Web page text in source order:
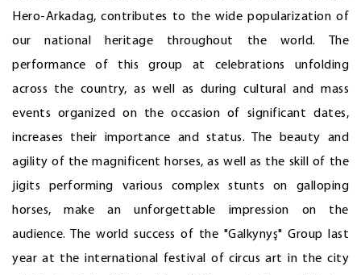
Hero-Arkadag, contributes to the wide popularization of
our national heritage throughout the world. The
performance of this group at celebrations unfolding
across the country, as well as during cultural and mass
events organized on the occasion of significant dates,
increases their importance and status. The beauty and
agility of the magnificent horses, as well as the skill of the
jigits performing various complex stunts on galloping
horses, make an unforgettable impression on the
audience. The world success of the "Galkynyş" Group last
year at the international festival of circus art in the city